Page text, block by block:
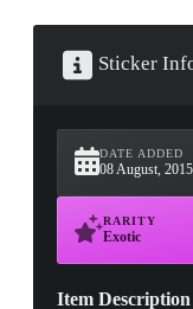
Sticker
DATE ADDED
08 August, 2015
RARITY
Exotic
Item Description